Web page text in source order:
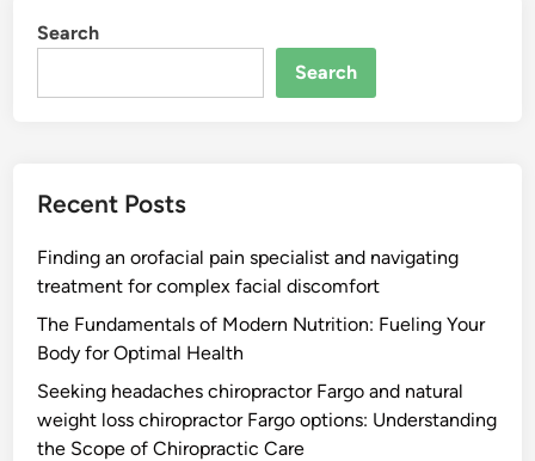
Search
Search
Recent Posts
Finding an orofacial pain specialist and navigating
treatment for complex facial discomfort
The Fundamentals of Modern Nutrition: Fueling Your
Body for Optimal Health
Seeking headaches chiropractor Fargo and natural
weight loss chiropractor Fargo options: Understanding
the Scope of Chiropractic Care